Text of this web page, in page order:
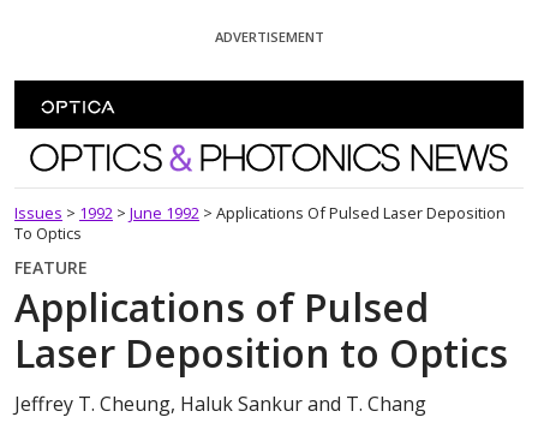
ADVERTISEMENT
Optics and Photonics News
Issues > 1992 > June 1992 > Applications Of Pulsed Laser Deposition
To Optics
FEATURE
Applications of Pulsed
Laser Deposition to Optics
Jeffrey T. Cheung, Haluk Sankur and T. Chang